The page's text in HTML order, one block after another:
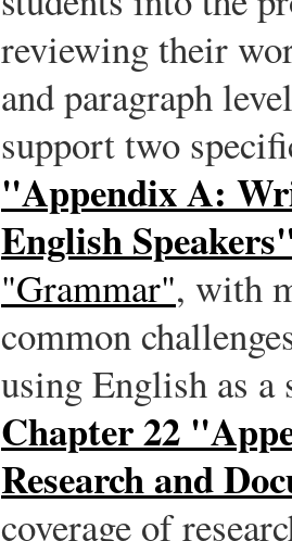
reviewing their
and paragraph
support two
"Appendix A:
English
"Grammar", with
common
using English as a
Chapter 22
Research and
coverage of